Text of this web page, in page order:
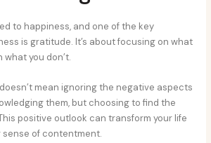
to happiness, and one of the key
is gratitude. It’s about focusing on what
you don’t.
mean ignoring the negative aspects
them, but choosing to find the
positive outlook can transform your life
sense of contentment.